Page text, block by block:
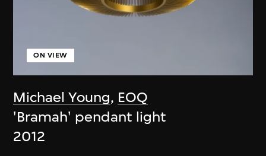
Michael Young, EOQ
ON VIEW
'Bramah' pendant light
2012